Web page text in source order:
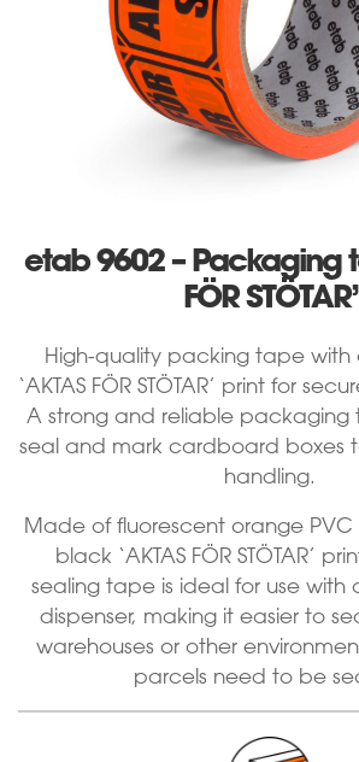
etab 9602 – Packaging
FÖR STÖTAR’
High-quality packing tape with
‘AKTAS FÖR STÖTAR’ print for
A strong and reliable packaging
seal and mark cardboard boxes
handling.
Made of fluorescent orange
black ‘AKTAS FÖR STÖTAR’
sealing tape is ideal for use
dispenser, making it easier to
warehouses or other
parcels need to be